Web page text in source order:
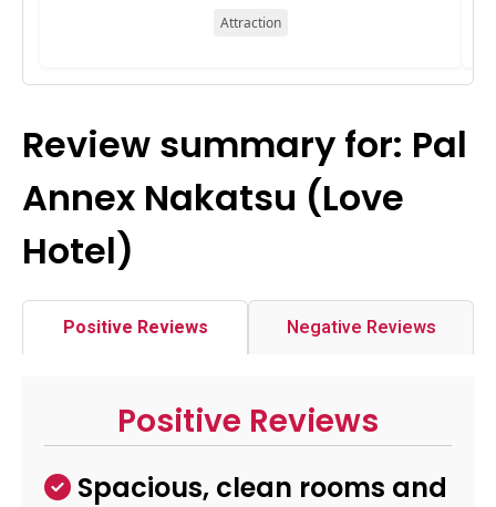
Attraction
Review summary for: Pal
Annex Nakatsu (Love
Hotel)
Positive Reviews Negative Reviews
Positive Reviews
Spacious, clean rooms and